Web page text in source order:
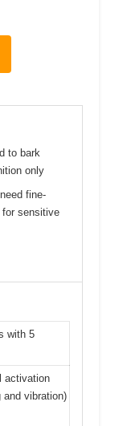
to bark
only
fine-
for sensitive
with 5
activation
and vibration)